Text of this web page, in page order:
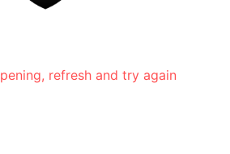
refresh and try again